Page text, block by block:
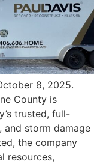
8, 2025.
County is
trusted, full-
and storm damage
the company
resources,